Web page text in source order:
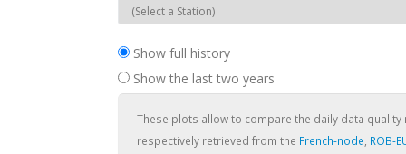
Show full history
Show the last two years
These plots allow to compare the daily data
respectively retrieved from the French-node ROB-